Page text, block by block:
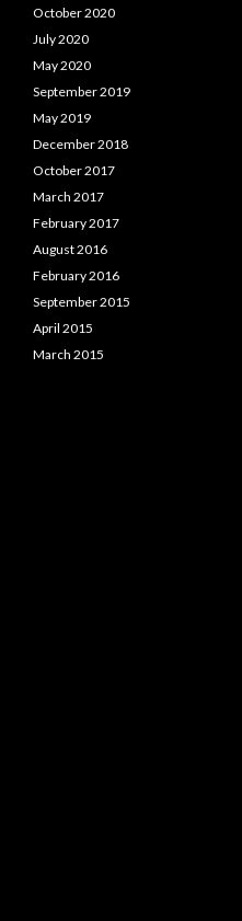
October 2020
July 2020
May 2020
September 2019
May 2019
December 2018
October 2017
March 2017
February 2017
August 2016
February 2016
September 2015
April 2015
March 2015